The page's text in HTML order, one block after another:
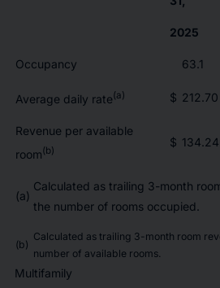
2025
Occupancy 63.1
Average daily rate(a) $ 212.70
Revenue per available
room(b)
$ 134.24
(a)
Calculated as trailing 3-month
the number of rooms occupied.
(b)
Calculated as trailing 3-month room
number of available rooms.
Multifamily